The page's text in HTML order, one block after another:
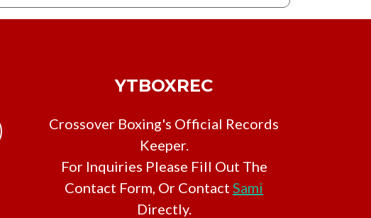
YTBOXREC
Crossover Boxing's Official Records
Keeper.
For Inquiries Please Fill Out The
Contact Form, Or Contact Sami
Directly.